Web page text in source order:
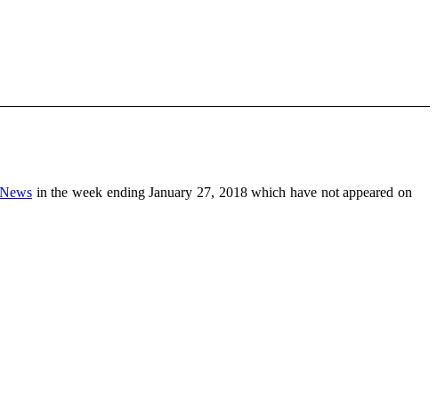
in the week ending January 27, 2018 which have not appeared on